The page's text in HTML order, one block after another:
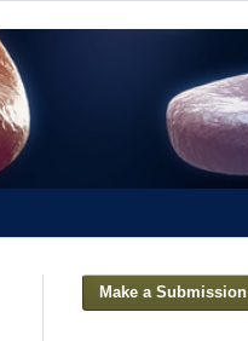
Make a Submission